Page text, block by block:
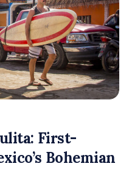
First-
Bohemian